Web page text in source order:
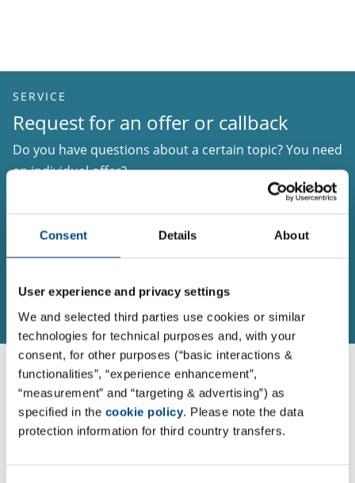
Consent Details About
User experience and privacy settings
We and selected third parties use cookies or similar
technologies for technical purposes and, with your
consent, for other purposes (“basic interactions &
functionalities”, “experience enhancement”,
“measurement” and “targeting & advertising”) as
specified in the cookie policy. Please note the data
protection information for third country transfers.
SERVICE
Request for an offer or callback
Do you have questions about a certain topic? You need
an individual offer?
Please, use our services to inform us about your
number and preferred time to be called in case we
need further information.
Request for an offer or callback
You might also be interested in: